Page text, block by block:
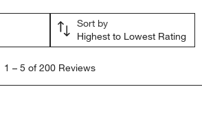
Sort by
Highest to Lowest Rating
1 – 5 of 200 Reviews